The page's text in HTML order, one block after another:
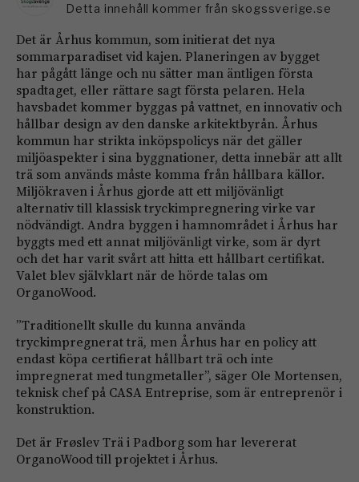
Detta innehåll kommer från skogssverige.se
Det är Århus kommun, som initierat det nya
sommarparadiset vid kajen. Planeringen av bygget
har pågått länge och nu sätter man äntligen första
spadtaget, eller rättare sagt första pelaren. Hela
havsbadet kommer byggas på vattnet, en innovativ och
hållbar design av den danske arkitektbyrån. Århus
kommun har strikta inköpspolicys när det gäller
miljöaspekter i sina byggnationer, detta innebär att allt
trä som används måste komma från hållbara källor.
Miljökraven i Århus gjorde att ett miljövänligt
alternativ till klassisk tryckimpregnering virke var
nödvändigt. Andra byggen i hamnområdet i Århus har
byggts med ett annat miljövänligt virke, som är dyrt
och det har varit svårt att hitta ett hållbart certifikat.
Valet blev självklart när de hörde talas om
OrganoWood.
”Traditionellt skulle du kunna använda
tryckimpregnerat trä, men Århus har en policy att
endast köpa certifierat hållbart trä och inte
impregnerat med tungmetaller”, säger Ole Mortensen,
teknisk chef på CASA Entreprise, som är entreprenör i
konstruktion.
Det är Frøslev Trä i Padborg som har levererat
OrganoWood till projektet i Århus.